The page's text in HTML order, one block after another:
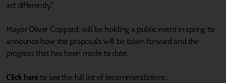
act differently.”
Mayor Oliver Coppard, will be holding a public event in spring to
announce how the proposals will be taken forward and the
progress that has been made to date.
Click hereto see the full list of recommendations.